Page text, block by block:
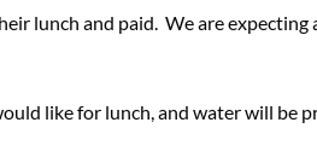
lunch and paid. We are expecting
like for lunch, and water will be